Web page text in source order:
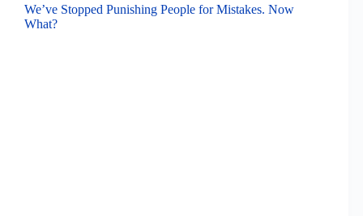
We’ve Stopped Punishing People for Mistakes. Now
What?